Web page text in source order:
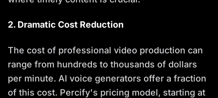
2. Dramatic Cost Reduction
The cost of professional video production can
range from hundreds to thousands of dollars
per minute. AI voice generators offer a fraction
of this cost. Percify's pricing model, starting at